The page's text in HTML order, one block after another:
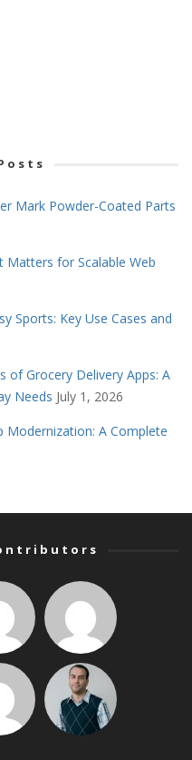
Mark Powder-Coated Parts
Matters for Scalable Web
Sports: Key Use Cases and
of Grocery Delivery Apps: A
Needs July 1, 2026
Modernization: A Complete